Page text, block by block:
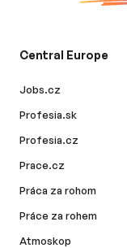
Central Europe
Jobs.cz
Profesia.sk
Profesia.cz
Prace.cz
Práca za rohom
Práce za rohem
Atmoskop